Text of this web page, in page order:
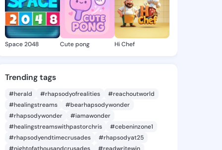
Space 2048 Cute pong Hi Chef
Trending tags
#herald #rhapsodyofrealities
#reachoutworld
#healingstreams
#bearhapsodywonder
#rhapsodywonder
#iamawonder
#healingstreamswithpastorchris
#cebeninzone1
#rhapsodyendtimecrusades
#rhapsodyat25